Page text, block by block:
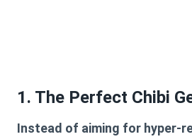
1. The Perfect Chibi
Instead of aiming for hyper-